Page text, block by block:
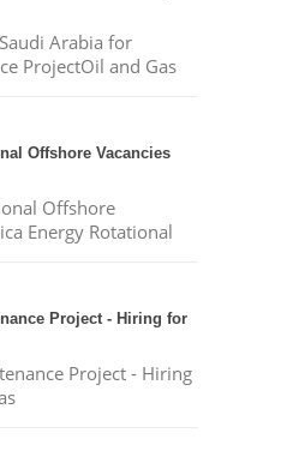
Arabia for
ProjectOil and Gas
Offshore Vacancies
Offshore
Energy Rotational
Project - Hiring for
Project - Hiring